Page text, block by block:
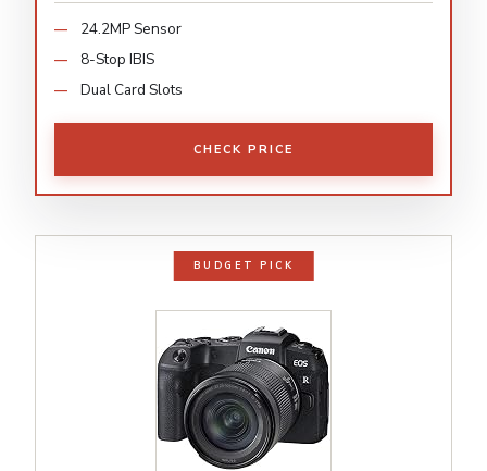
24.2MP Sensor
8-Stop IBIS
Dual Card Slots
CHECK PRICE
BUDGET PICK